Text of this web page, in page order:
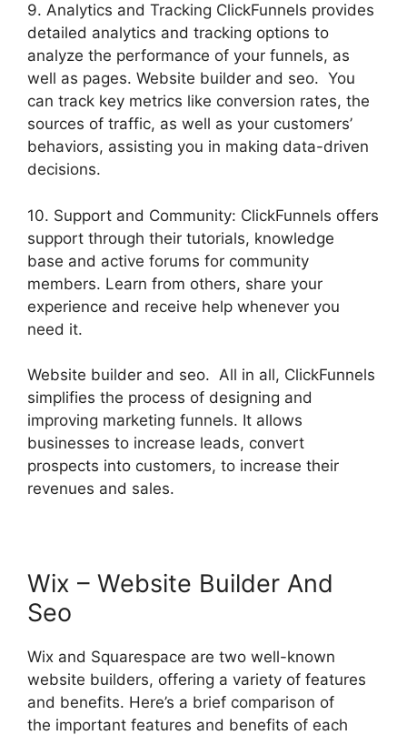
9. Analytics and Tracking ClickFunnels provides
detailed analytics and tracking options to
analyze the performance of your funnels, as
well as pages. Website builder and seo. You
can track key metrics like conversion rates, the
sources of traffic, as well as your customers’
behaviors, assisting you in making data-driven
decisions.
10. Support and Community: ClickFunnels offers
support through their tutorials, knowledge
base and active forums for community
members. Learn from others, share your
experience and receive help whenever you
need it.
Website builder and seo. All in all, ClickFunnels
simplifies the process of designing and
improving marketing funnels. It allows
businesses to increase leads, convert
prospects into customers, to increase their
revenues and sales.
Wix – Website Builder And
Seo
Wix and Squarespace are two well-known
website builders, offering a variety of features
and benefits. Here’s a brief comparison of
the important features and benefits of each